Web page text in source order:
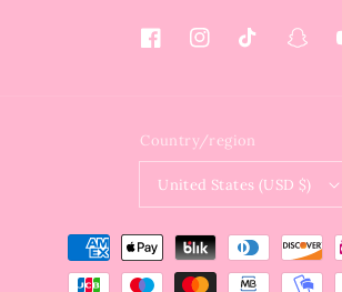
FacebookInstagramTikTok
Country/region
United States (USD $)
Payment
methods